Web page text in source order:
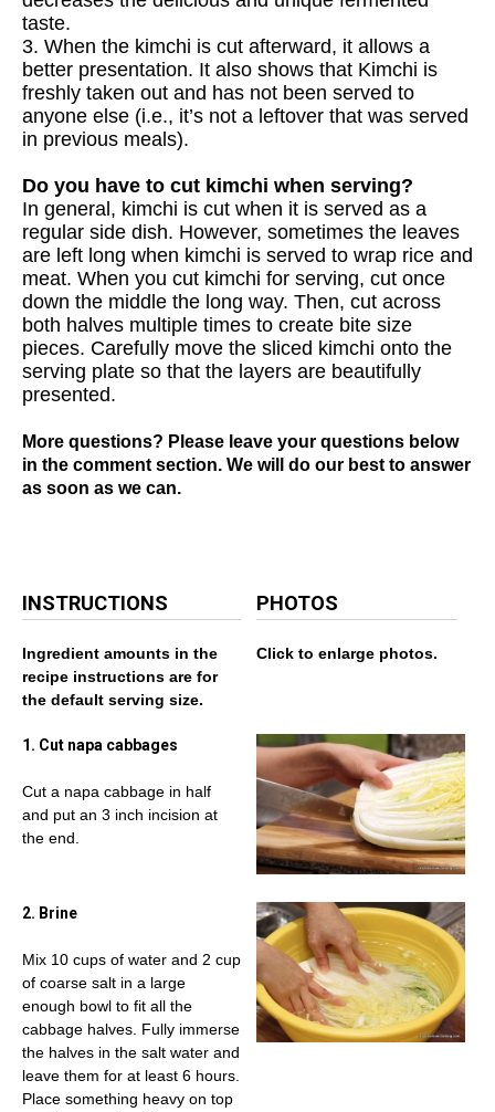
taste.
3. When the kimchi is cut afterward, it allows a
better presentation. It also shows that Kimchi is
freshly taken out and has not been served to
anyone else (i.e., it’s not a leftover that was served
in previous meals).
Do you have to cut kimchi when serving?
In general, kimchi is cut when it is served as a
regular side dish. However, sometimes the leaves
are left long when kimchi is served to wrap rice and
meat. When you cut kimchi for serving, cut once
down the middle the long way. Then, cut across
both halves multiple times to create bite size
pieces. Carefully move the sliced kimchi onto the
serving plate so that the layers are beautifully
presented.
More questions? Please leave your questions below
in the comment section. We will do our best to answer
as soon as we can.
INSTRUCTIONS PHOTOS
Ingredient amounts in the
recipe instructions are for
the default serving size.
Click to enlarge photos.
1. Cut napa cabbages
Cut a napa cabbage in half
and put an 3 inch incision at
the end.
2. Brine
Mix 10 cups of water and 2 cup
of coarse salt in a large
enough bowl to fit all the
cabbage halves. Fully immerse
the halves in the salt water and
leave them for at least 6 hours.
Place something heavy on top